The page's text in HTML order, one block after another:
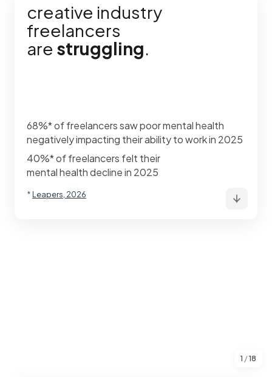
creative industry
freelancers
are struggling.
68%* of freelancers saw poor mental health
negatively impacting their ability to work in 2025
40%* of freelancers felt their
mental health decline in 2025
* Leapers, 2026
1 /18